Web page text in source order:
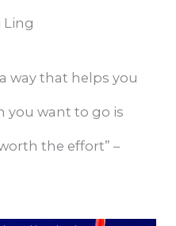
Ling
way that helps you
you want to go is
the effort” –